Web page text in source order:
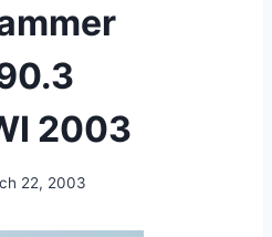
2003
22, 2003